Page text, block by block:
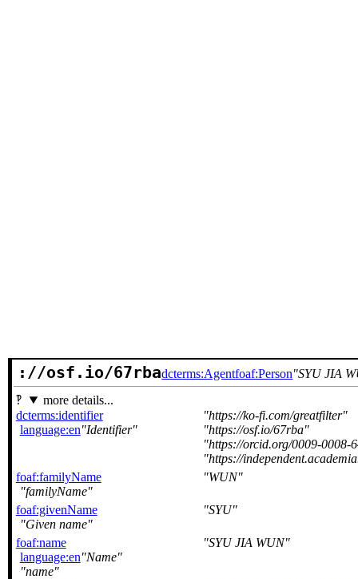
://osf.io/67rbadcterms:Agentfoaf:Person SYU JIA
more details...
dcterms:identifier
language:en Identifier
https://ko-fi.com/greatfilter
https://osf.io/67rba
https://orcid.org/0009-0008-
https://
foaf:familyName
familyName
WUN
foaf:givenName
Given name
SYU
foaf:name
language:en Name
name
SYU JIA WUN